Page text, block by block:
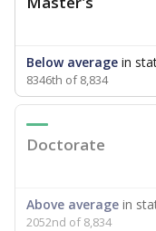
Below average in
8346th of 8,834
Doctorate
Above average in
2052nd of 8,834